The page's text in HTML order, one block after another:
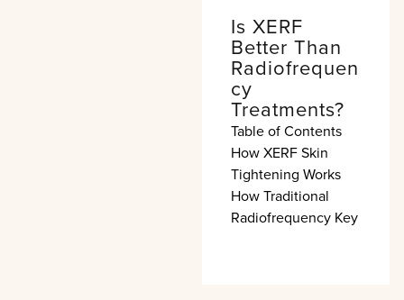
Is XERF
Better Than
Radiofrequen
cy
Treatments?
Table of Contents
How XERF Skin
Tightening Works
How Traditional
Radiofrequency Key